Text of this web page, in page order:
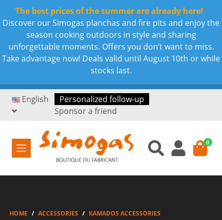
The best prices of the summer are already here!
Discover our Simogas planchas and fire pits and enjoy the
season cooking outdoors in style and sharing
unforgettable moments. Offers you don’t want to miss.
Take advantage now! Deals valid until August 10th or while
stocks last.
English
Personalized follow-up
Sponsor a friend
0
HOME ACCESSORIES KAMADOS ACCESSORIES